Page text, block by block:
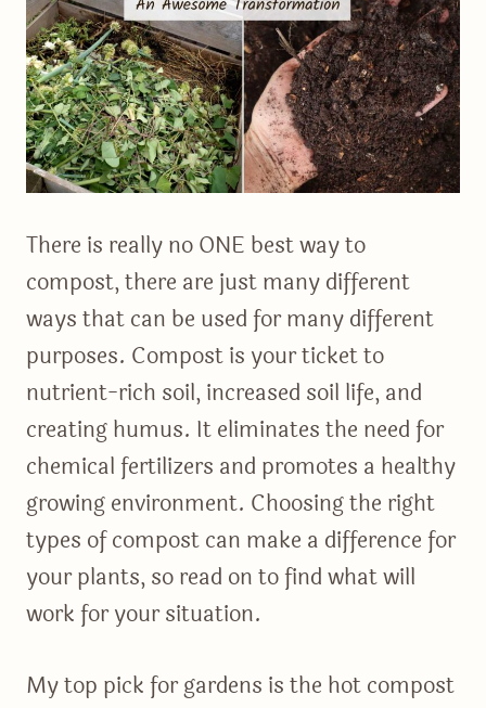
There is really no ONE best way to
compost, there are just many different
ways that can be used for many different
purposes. Compost is your ticket to
nutrient-rich soil, increased soil life, and
creating humus. It eliminates the need for
chemical fertilizers and promotes a healthy
growing environment. Choosing the right
types of compost can make a difference for
your plants, so read on to find what will
work for your situation.
My top pick for gardens is the hot compost